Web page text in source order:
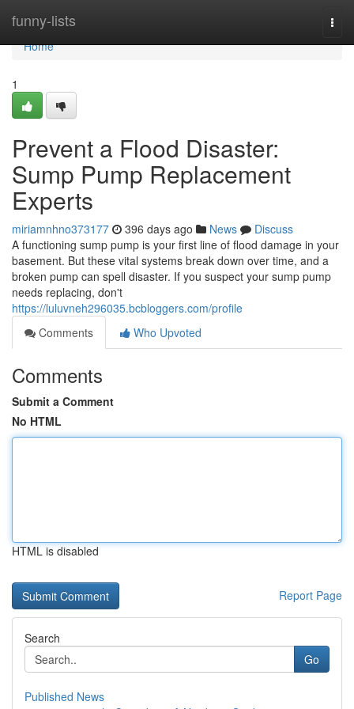
funny-lists
Home
Home
1
Prevent a Flood Disaster:
Sump Pump Replacement
Experts
miriamnhno373177 396 days ago News
Discuss
A functioning sump pump is your first line of flood damage in your
basement. But these vital systems break down over time, and a
broken pump can spell disaster. If you suspect your sump pump
needs replacing, don't
https://luluvneh296035.bcbloggers.com/profile
Comments
Who Upvoted
Comments
Submit a Comment
No HTML
HTML is disabled
Report Page
Search
Go
Published News